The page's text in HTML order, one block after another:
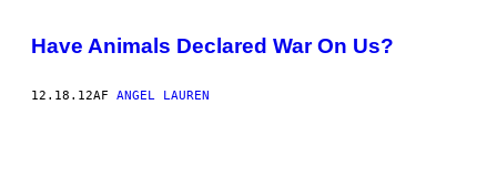
Have Animals Declared War On Us?
12.18.12AF ANGEL LAUREN